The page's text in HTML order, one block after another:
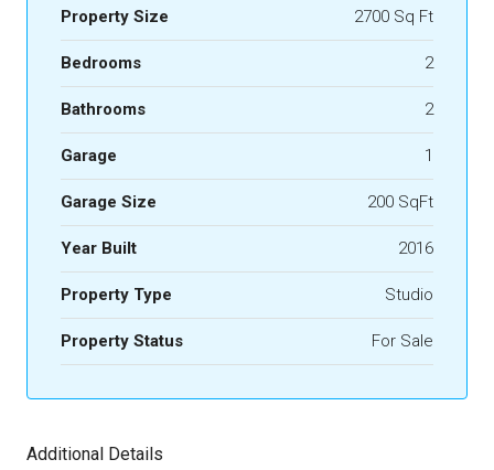
Property Size 2700 Sq Ft
Bedrooms 2
Bathrooms 2
Garage 1
Garage Size 200 SqFt
Year Built 2016
Property Type Studio
Property Status For Sale
Additional Details